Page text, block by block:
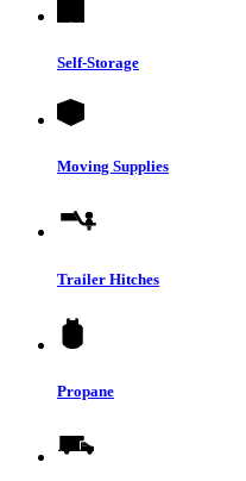
Self-Storage
Moving Supplies
Trailer Hitches
Propane